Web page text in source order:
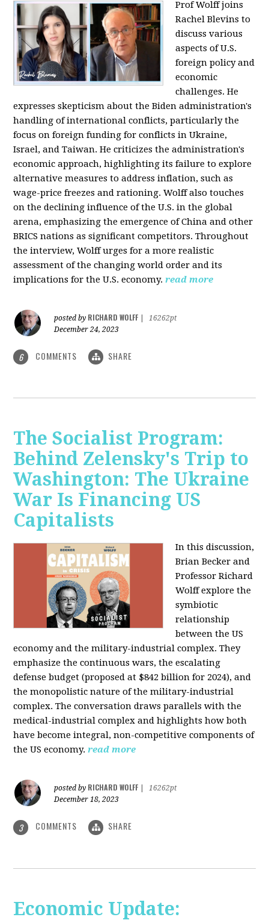
Prof Wolff joins
Rachel Blevins to
discuss various
aspects of U.S.
foreign policy and
economic
challenges. He
expresses skepticism about the Biden administration's
handling of international conflicts, particularly the
focus on foreign funding for conflicts in Ukraine,
Israel, and Taiwan. He criticizes the administration's
economic approach, highlighting its failure to explore
alternative measures to address inflation, such as
wage-price freezes and rationing. Wolff also touches
on the declining influence of the U.S. in the global
arena, emphasizing the emergence of China and other
BRICS nations as significant competitors. Throughout
the interview, Wolff urges for a more realistic
assessment of the changing world order and its
implications for the U.S. economy. read more
posted by RICHARD WOLFF
16262pt
December 24, 2023
6 COMMENTS SHARE
The Socialist Program:
Behind Zelensky's Trip to
Washington: The Ukraine
War Is Financing US
Capitalists
In this discussion,
Brian Becker and
Professor Richard
Wolff explore the
symbiotic
relationship
between the US
economy and the military-industrial complex. They
emphasize the continuous wars, the escalating
defense budget (proposed at $842 billion for 2024), and
the monopolistic nature of the military-industrial
complex. The conversation draws parallels with the
medical-industrial complex and highlights how both
have become integral, non-competitive components of
the US economy. read more
posted by RICHARD WOLFF
16262pt
December 18, 2023
3 COMMENTS SHARE
Economic Update: